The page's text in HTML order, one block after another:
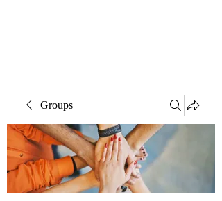
Groups